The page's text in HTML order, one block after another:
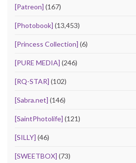
[Patreon] (167)
[Photobook] (13,453)
[Princess Collection] (6)
[PURE MEDIA] (246)
[RQ-STAR] (102)
[Sabra.net] (146)
[SaintPhotolife] (121)
[SILLY] (46)
[SWEETBOX] (73)